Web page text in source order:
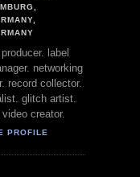
label
networking
record collector.
glitch artist.
creator.
PROFILE